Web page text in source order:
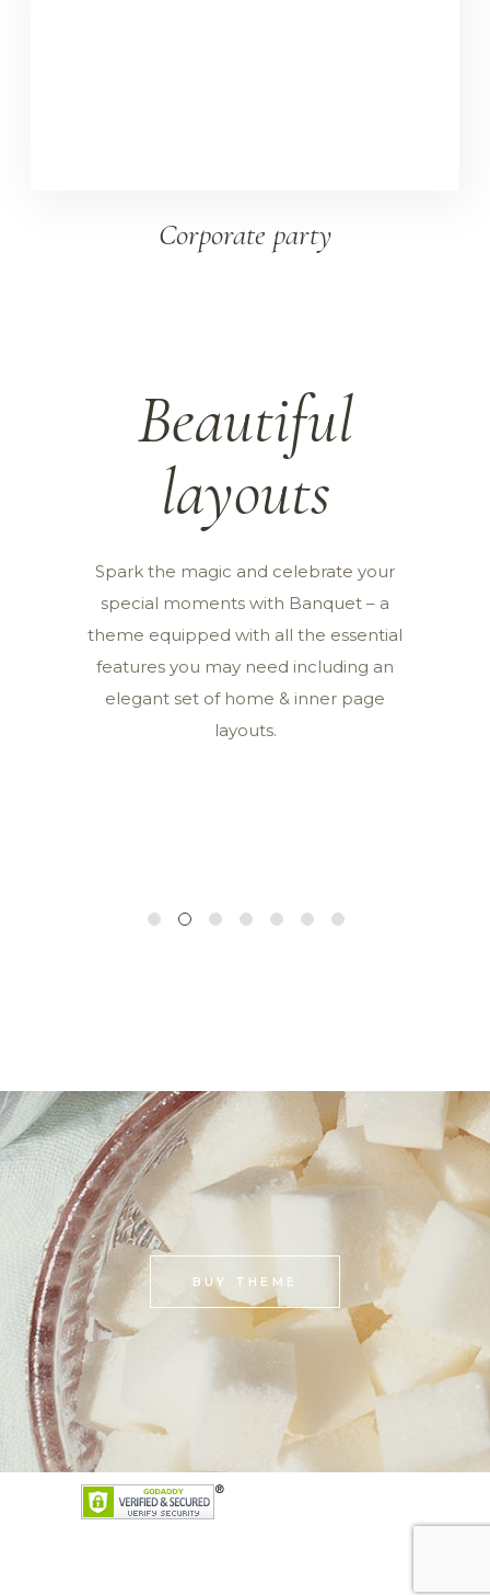
Corporate party
Beautiful
layouts
Spark the magic and celebrate your
special moments with Banquet – a
theme equipped with all the essential
features you may need including an
elegant set of home & inner page
layouts.
BUY THEME